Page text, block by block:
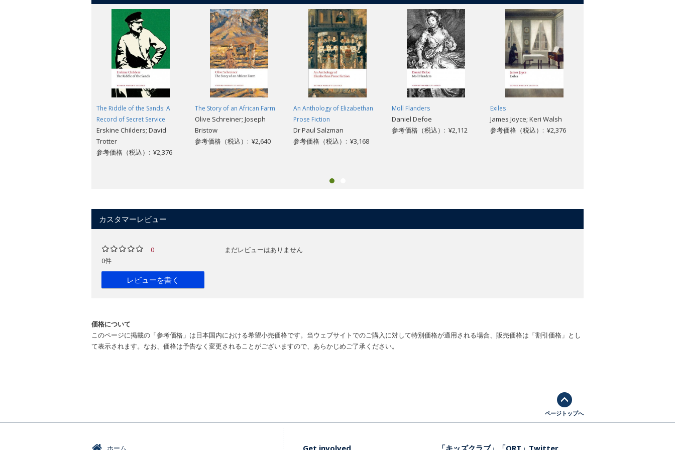
The Riddle of the Sands: A
Record of Secret Service
Erskine Childers; David
Trotter
参考価格（税込）: ¥2,376
The Story of an African Farm
Olive Schreiner; Joseph
Bristow
参考価格（税込）: ¥2,640
An Anthology of Elizabethan
Prose Fiction
Dr Paul Salzman
参考価格（税込）: ¥3,168
Moll Flanders
Daniel Defoe
参考価格（税込）: ¥2,112
Exiles
James Joyce; Keri Walsh
参考価格（税込）: ¥2,376
カスタマーレビュー
0
0件
レビューを書く
まだレビューはありません
価格について
このページに掲載の「参考価格」は日本国内における希望小売価格です。当ウェブサイトでのご購入に対して特別価格が適用される場合、販売価格は「割引価格」とし
て表示されます。なお、価格は予告なく変更されることがございますので、あらかじめご了承ください。
ページトップへ
ホーム Get involved 「キッズクラブ」「ORT」Twitter